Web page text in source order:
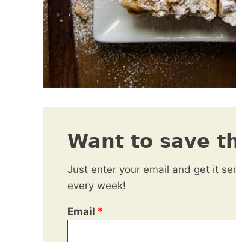
Want to save
Just enter your email and get it
every week!
Email *